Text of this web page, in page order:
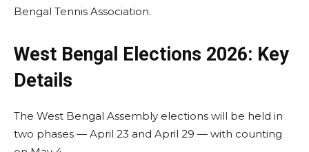
Bengal Tennis Association.
West Bengal Elections 2026: Key
Details
The West Bengal Assembly elections will be held in
two phases — April 23 and April 29 — with counting